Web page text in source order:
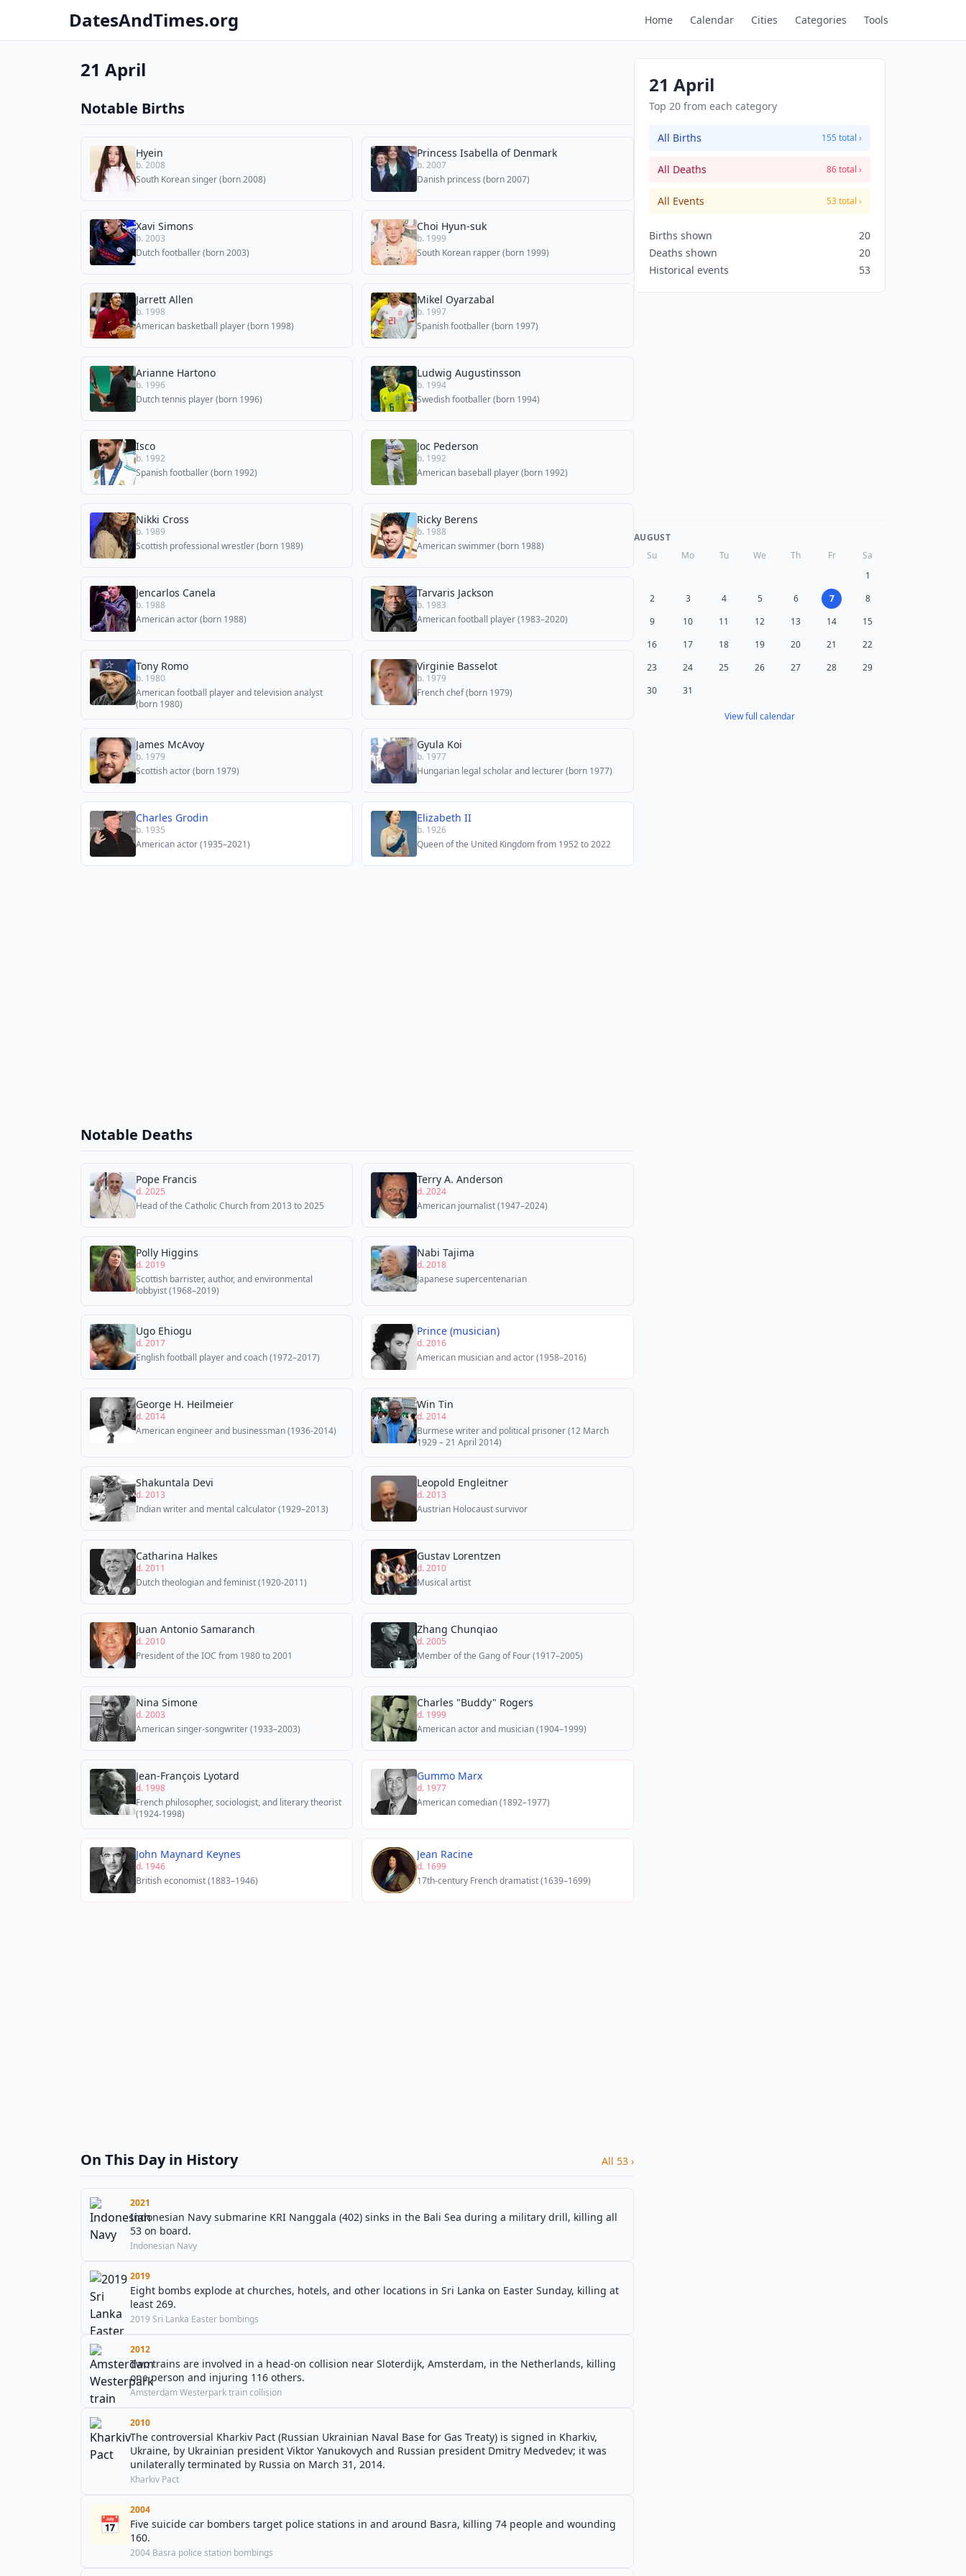
DatesAndTimes.org Home Calendar Cities Categories Tools
21 April
Notable Births
Hyein
b. 2008
South Korean singer (born 2008)
Princess Isabella of Denmark
b. 2007
Danish princess (born 2007)
Xavi Simons
b. 2003
Dutch footballer (born 2003)
Choi Hyun-suk
b. 1999
South Korean rapper (born 1999)
Jarrett Allen
b. 1998
American basketball player (born 1998)
Mikel Oyarzabal
b. 1997
Spanish footballer (born 1997)
Arianne Hartono
b. 1996
Dutch tennis player (born 1996)
Ludwig Augustinsson
b. 1994
Swedish footballer (born 1994)
Isco
b. 1992
Spanish footballer (born 1992)
Joc Pederson
b. 1992
American baseball player (born 1992)
Nikki Cross
b. 1989
Scottish professional wrestler (born 1989)
Ricky Berens
b. 1988
American swimmer (born 1988)
Jencarlos Canela
b. 1988
American actor (born 1988)
Tarvaris Jackson
b. 1983
American football player (1983–2020)
Tony Romo
b. 1980
American football player and television analyst
(born 1980)
Virginie Basselot
b. 1979
French chef (born 1979)
James McAvoy
b. 1979
Scottish actor (born 1979)
Gyula Koi
b. 1977
Hungarian legal scholar and lecturer (born 1977)
Charles Grodin
b. 1935
American actor (1935–2021)
Elizabeth II
b. 1926
Queen of the United Kingdom from 1952 to 2022
Notable Deaths
Pope Francis
d. 2025
Head of the Catholic Church from 2013 to 2025
Terry A. Anderson
d. 2024
American journalist (1947–2024)
Polly Higgins
d. 2019
Scottish barrister, author, and environmental
lobbyist (1968–2019)
Nabi Tajima
d. 2018
Japanese supercentenarian
Ugo Ehiogu
d. 2017
English football player and coach (1972–2017)
Prince (musician)
d. 2016
American musician and actor (1958–2016)
George H. Heilmeier
d. 2014
American engineer and businessman (1936-2014)
Win Tin
d. 2014
Burmese writer and political prisoner (12 March
1929 – 21 April 2014)
Shakuntala Devi
d. 2013
Indian writer and mental calculator (1929–2013)
Leopold Engleitner
d. 2013
Austrian Holocaust survivor
Catharina Halkes
d. 2011
Dutch theologian and feminist (1920-2011)
Gustav Lorentzen
d. 2010
Musical artist
Juan Antonio Samaranch
d. 2010
President of the IOC from 1980 to 2001
Zhang Chunqiao
d. 2005
Member of the Gang of Four (1917–2005)
Nina Simone
d. 2003
American singer-songwriter (1933–2003)
Charles "Buddy" Rogers
d. 1999
American actor and musician (1904–1999)
Jean-François Lyotard
d. 1998
French philosopher, sociologist, and literary theorist
(1924-1998)
Gummo Marx
d. 1977
American comedian (1892–1977)
John Maynard Keynes
d. 1946
British economist (1883–1946)
Jean Racine
d. 1699
17th-century French dramatist (1639–1699)
On This Day in History All 53 ›
2021
Indonesian Navy submarine KRI Nanggala (402) sinks in the Bali Sea during a military drill, killing all
53 on board.
Indonesian Navy
2019
Eight bombs explode at churches, hotels, and other locations in Sri Lanka on Easter Sunday, killing at
least 269.
2019 Sri Lanka Easter bombings
2012
Two trains are involved in a head-on collision near Sloterdijk, Amsterdam, in the Netherlands, killing
one person and injuring 116 others.
Amsterdam Westerpark train collision
2010
The controversial Kharkiv Pact (Russian Ukrainian Naval Base for Gas Treaty) is signed in Kharkiv,
Ukraine, by Ukrainian president Viktor Yanukovych and Russian president Dmitry Medvedev; it was
unilaterally terminated by Russia on March 31, 2014.
Kharkiv Pact
📅
2004
Five suicide car bombers target police stations in and around Basra, killing 74 people and wounding
160.
2004 Basra police station bombings
21 April
Top 20 from each category
All Births 155 total ›
All Deaths 86 total ›
All Events 53 total ›
Births shown
20
Deaths shown
20
Historical events
53
AUGUST
Su
Mo Tu We Th Fr
Sa
1
2
3 4 5 6 7
8
9
10 11 12 13 14
15
16
17 18 19 20 21
22
23
24 25 26 27 28
29
30
31
View full calendar